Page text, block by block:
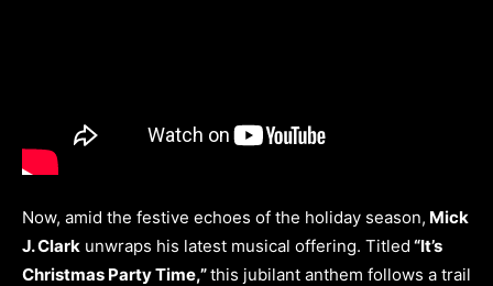
Now, amid the festive echoes of the holiday season, Mick
J. Clark unwraps his latest musical offering. Titled “It’s
Christmas Party Time,”this jubilant anthem follows a trail